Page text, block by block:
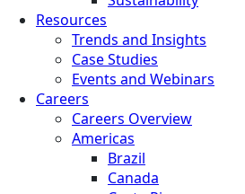
Resources
Trends and Insights
Case Studies
Events and Webinars
Careers
Careers Overview
Americas
Brazil
Canada